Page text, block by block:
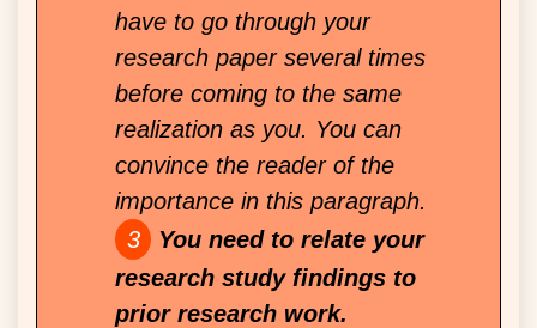
have to go through your
research paper several times
before coming to the same
realization as you. You can
convince the reader of the
importance in this paragraph.
You need to relate your
research study findings to
prior research work.